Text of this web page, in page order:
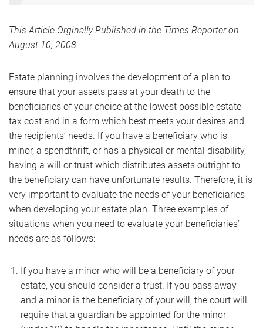
This Article Orginally Published in the Times Reporter on
August 10, 2008.
Estate planning involves the development of a plan to
ensure that your assets pass at your death to the
beneficiaries of your choice at the lowest possible estate
tax cost and in a form which best meets your desires and
the recipients’ needs. If you have a beneficiary who is
minor, a spendthrift, or has a physical or mental disability,
having a will or trust which distributes assets outright to
the beneficiary can have unfortunate results. Therefore, it is
very important to evaluate the needs of your beneficiaries
when developing your estate plan. Three examples of
situations when you need to evaluate your beneficiaries’
needs are as follows:
If you have a minor who will be a beneficiary of your
estate, you should consider a trust. If you pass away
and a minor is the beneficiary of your will, the court will
require that a guardian be appointed for the minor